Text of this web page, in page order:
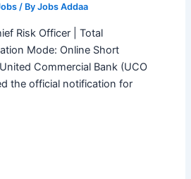
/ By Jobs Addaa
Risk Officer | Total
Mode: Online Short
Commercial Bank (UCO
the official notification for